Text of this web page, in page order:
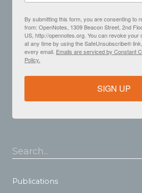
By submitting this form, you are consenting to
from: OpenNotes, 1309 Beacon Street, 2nd
US, http://opennotes.org. You can revoke your
at any time by using the SafeUnsubscribe®
every email. Emails are serviced by Constant
Policy.
SIGN UP
Search...
Publications